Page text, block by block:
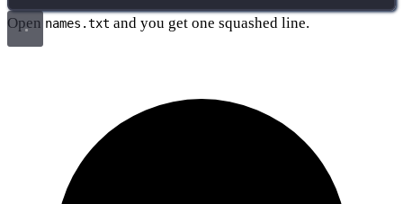
Open names.txt and you get one squashed line.